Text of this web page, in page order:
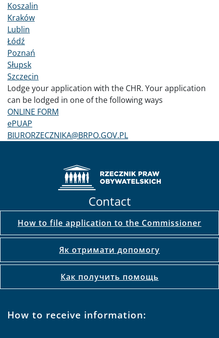
Koszalin
Kraków
Lublin
Łódź
Poznań
Słupsk
Szczecin
Lodge your application with the CHR. Your application
can be lodged in one of the following ways
ONLINE FORM
ePUAP
BIURORZECZNIKA@BRPO.GOV.PL
Contact
How to file application to the Commissioner
Як отримати допомогу
Как получить помощь
How to receive information: